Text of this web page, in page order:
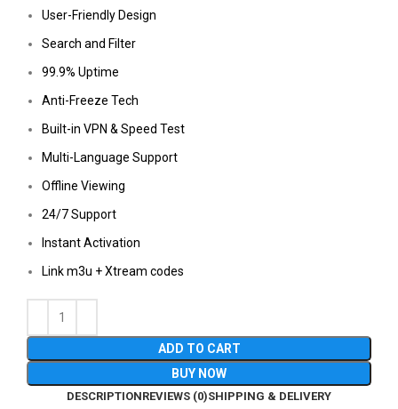
User-Friendly Design
Search and Filter
99.9% Uptime
Anti-Freeze Tech
Built-in VPN & Speed Test
Multi-Language Support
Offline Viewing
24/7 Support
Instant Activation
Link m3u + Xtream codes
ADD TO CART
BUY NOW
DESCRIPTIONREVIEWS (0)SHIPPING & DELIVERY